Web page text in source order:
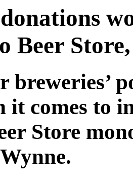
Beer
breweries’
it comes to
Store